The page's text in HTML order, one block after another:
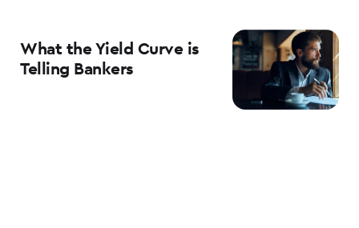
What the Yield Curve is
Telling Bankers